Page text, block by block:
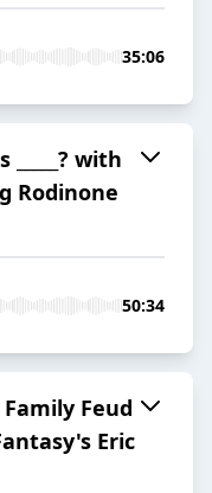
35:06
with
Rodinone
50:34
Feud
Eric